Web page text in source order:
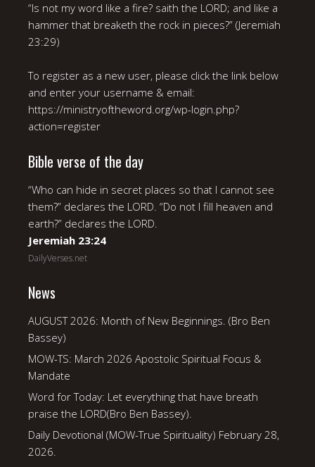
“Is not my word like a fire? saith the LORD; and like a
hammer that breaketh the rock in pieces?” (Jeremiah
23:29)
To register as a new user, please click the link below
and enter your username & email:
https://ministryoftheword.org/wp-login.php?
action=register
Bible verse of the day
“Who can hide in secret places so that I cannot see
them?” declares the LORD. “Do not I fill heaven and
earth?” declares the LORD.
Jeremiah 23:24
DailyVerses.net
News
AUGUST 2026: Month of New Beginnings. (Bro Ben
Bassey)
MOW-TS: March 2026 Apostolic Spiritual Focus &
Mandate
Word for Today: Let everything that have breath
praise the LORD(Bro Ben Bassey).
Daily Devotional (MOW-True Spirituality) February 28,
2026.